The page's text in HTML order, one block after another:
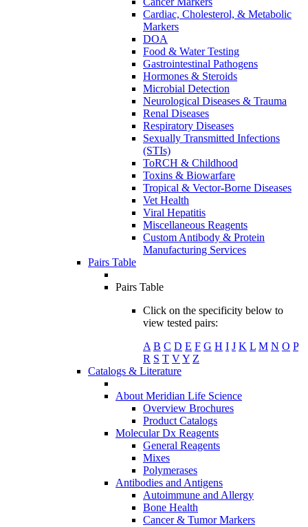
Cardiac, Cholesterol, & Metabolic
Markers
DOA
Food & Water Testing
Gastrointestinal Pathogens
Hormones & Steroids
Microbial Detection
Neurological Diseases & Trauma
Renal Diseases
Respiratory Diseases
Sexually Transmitted Infections
(STIs)
ToRCH & Childhood
Toxins & Biowarfare
Tropical & Vector-Borne Diseases
Vet Health
Viral Hepatitis
Miscellaneous Reagents
Custom Antibody & Protein
Manufacturing Services
Pairs Table
Pairs Table
Click on the specificity below to
view tested pairs:
A B C D E F G H I J K L M N O P
R S T VY Z
Catalogs & Literature
About Meridian Life Science
Overview Brochures
Product Catalogs
Molecular Dx Reagents
General Reagents
Mixes
Polymerases
Antibodies and Antigens
Autoimmune and Allergy
Bone Health
Cancer & Tumor Markers